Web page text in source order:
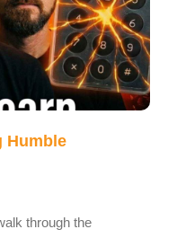
Humble
through the